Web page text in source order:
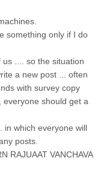
something only if I do
.... so the situation
a new post ... often
with survey copy
should get a
in which everyone will
posts.
RAJUAAT VANCHAVA